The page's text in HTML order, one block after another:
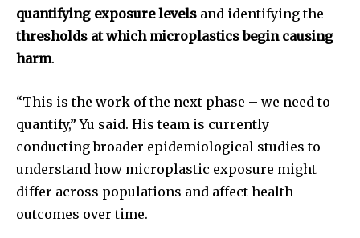
I've read and accept the Privacy Policy
32,111 32,214 11,243
quantifying exposure levels and identifying the
thresholds at which microplastics begin causing
harm.
“This is the work of the next phase – we need to
quantify,” Yu said. His team is currently
conducting broader epidemiological studies to
understand how microplastic exposure might
differ across populations and affect health
outcomes over time.